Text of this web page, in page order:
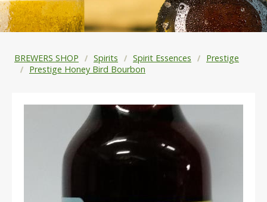
BREWERS SHOP Spirits Spirit Essences
Prestige
Prestige Honey Bird Bourbon